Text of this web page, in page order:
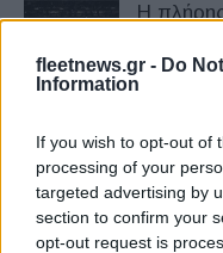
fleetnews.gr - Do
Information
If you wish to opt-out of
processing of your
targeted advertising by
section to confirm your
opt-out request is
Η
07/05/2026
Ο
της
23/03/2026